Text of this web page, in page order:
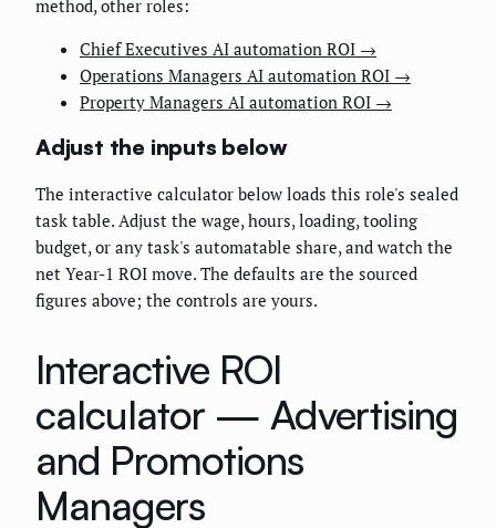
method, other roles:
Chief Executives AI automation ROI →
Operations Managers AI automation ROI →
Property Managers AI automation ROI →
Adjust the inputs below
The interactive calculator below loads this role's sealed
task table. Adjust the wage, hours, loading, tooling
budget, or any task's automatable share, and watch the
net Year-1 ROI move. The defaults are the sourced
figures above; the controls are yours.
Interactive ROI
calculator — Advertising
and Promotions
Managers